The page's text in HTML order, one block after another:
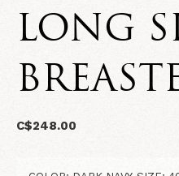
LONG
C$248.00